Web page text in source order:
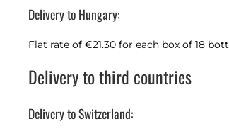
Delivery to Hungary:
Flat rate of €21.30 for each box of 18
Delivery to third countries
Delivery to Switzerland: